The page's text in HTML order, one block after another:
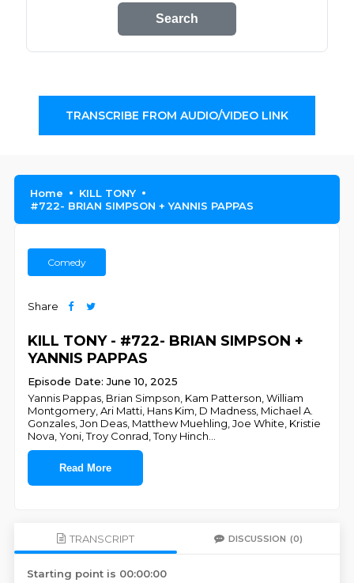
Search
TRANSCRIBE FROM AUDIO/VIDEO LINK
Home
KILL TONY
#722- BRIAN SIMPSON + YANNIS PAPPAS
Comedy
Share
KILL TONY - #722- BRIAN SIMPSON +
YANNIS PAPPAS
Episode Date: June 10, 2025
Yannis Pappas, Brian Simpson, Kam Patterson, William
Montgomery, Ari Matti, Hans Kim, D Madness, Michael A.
Gonzales, Jon Deas, Matthew Muehling, Joe White, Kristie
Nova, Yoni, Troy Conrad, Tony Hinch
Read More
TRANSCRIPT DISCUSSION (0)
Starting point is 00:00:00